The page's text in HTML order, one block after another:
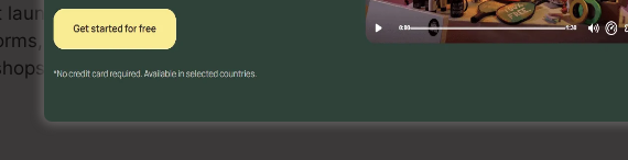
launches, promos, and upselling possibilities. The platform’s
and purchasing carts streamlines the checkout process and